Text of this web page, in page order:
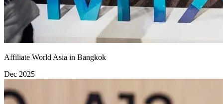
Affiliate World Asia in Bangkok
Dec 2025